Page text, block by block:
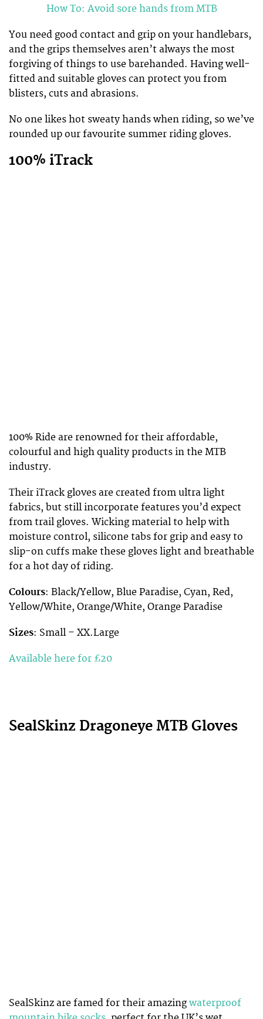
How To: Avoid sore hands from MTB
You need good contact and grip on your handlebars,
and the grips themselves aren’t always the most
forgiving of things to use barehanded. Having well-
fitted and suitable gloves can protect you from
blisters, cuts and abrasions.
No one likes hot sweaty hands when riding, so we’ve
rounded up our favourite summer riding gloves.
100% iTrack
100% Ride are renowned for their affordable,
colourful and high quality products in the MTB
industry.
Their iTrack gloves are created from ultra light
fabrics, but still incorporate features you’d expect
from trail gloves. Wicking material to help with
moisture control, silicone tabs for grip and easy to
slip-on cuffs make these gloves light and breathable
for a hot day of riding.
Colours: Black/Yellow, Blue Paradise, Cyan, Red,
Yellow/White, Orange/White, Orange Paradise
Sizes: Small – XX.Large
Available here for £20
SealSkinz Dragoneye MTB Gloves
SealSkinz are famed for their amazingwaterproof